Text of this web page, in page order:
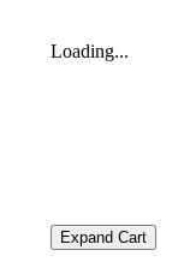
Loading...
Expand Cart